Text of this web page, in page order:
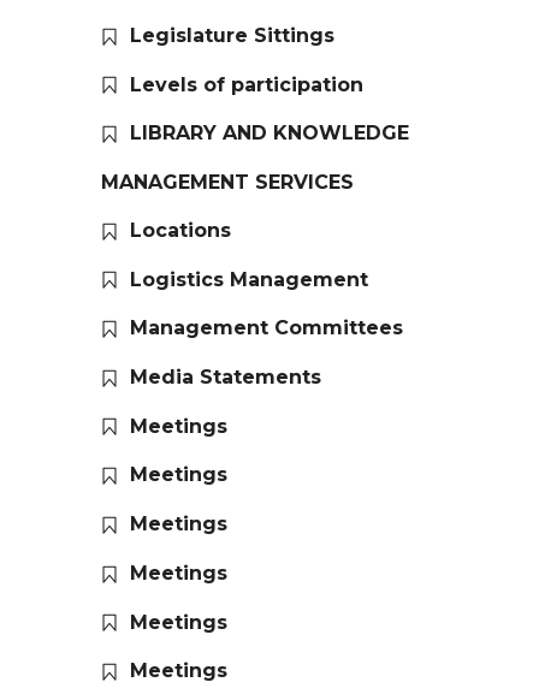
Legislature Sittings
Levels of participation
LIBRARY AND KNOWLEDGE
MANAGEMENT SERVICES
Locations
Logistics Management
Management Committees
Media Statements
Meetings
Meetings
Meetings
Meetings
Meetings
Meetings